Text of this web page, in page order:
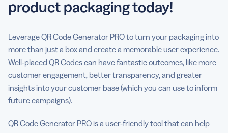
product packaging today!
Leverage QR Code Generator PRO to turn your packaging into
more than just a box and create a memorable user experience.
Well-placed QR Codes can have fantastic outcomes, like more
customer engagement, better transparency, and greater
insights into your customer base (which you can use to inform
future campaigns).
QR Code Generator PRO is a user-friendly tool that can help